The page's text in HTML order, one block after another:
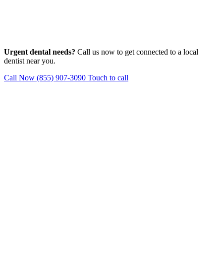
Urgent dental needs? Call us now to get connected to a local
dentist near you.
Call Now (855) 907-3090 Touch to call